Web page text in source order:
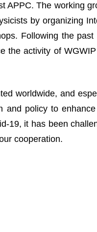
APPC. The working
by organizing
Following the
the activity of
worldwide, and
and policy to
19, it has been
cooperation.